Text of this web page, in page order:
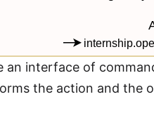
an interface of
the action and the